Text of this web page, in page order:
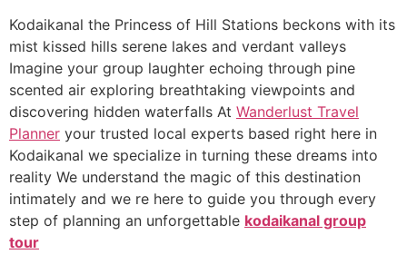
Kodaikanal the Princess of Hill Stations beckons with its
mist kissed hills serene lakes and verdant valleys
Imagine your group laughter echoing through pine
scented air exploring breathtaking viewpoints and
discovering hidden waterfalls At Wanderlust Travel
Planner your trusted local experts based right here in
Kodaikanal we specialize in turning these dreams into
reality We understand the magic of this destination
intimately and we re here to guide you through every
step of planning an unforgettable kodaikanal group
tour